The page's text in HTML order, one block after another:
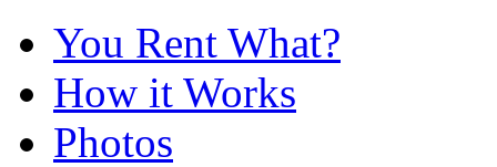
You Rent What?
How it Works
Photos